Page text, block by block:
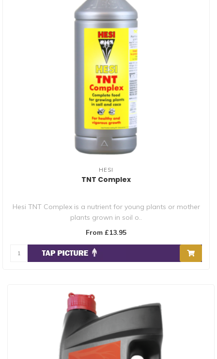
HESI
TNT Complex
Hesi TNT Complex is a nutrient for young plants or mother
plants grown in soil o..
From £13.95